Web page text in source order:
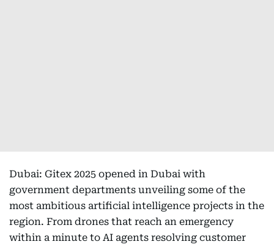
Dubai: Gitex 2025 opened in Dubai with
government departments unveiling some of the
most ambitious artificial intelligence projects in the
region. From drones that reach an emergency
within a minute to AI agents resolving customer